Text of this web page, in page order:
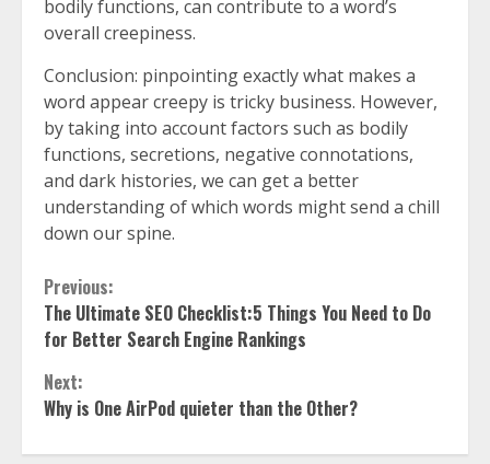
bodily functions, can contribute to a word’s
overall creepiness.
Conclusion: pinpointing exactly what makes a
word appear creepy is tricky business. However,
by taking into account factors such as bodily
functions, secretions, negative connotations,
and dark histories, we can get a better
understanding of which words might send a chill
down our spine.
Continue
Reading
Previous:
The Ultimate SEO Checklist:5 Things You Need to Do
for Better Search Engine Rankings
Next:
Why is One AirPod quieter than the Other?